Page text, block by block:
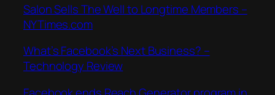
Salon Sells The Well to Longtime Members –
NYTimes.com
What’s Facebook’s Next Business? –
Technology Review